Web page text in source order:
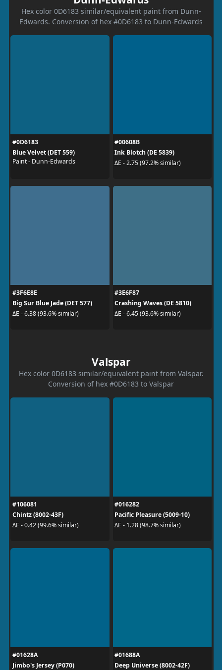
Hex color 0D6183 similar/equivalent paint from Dunn-
Edwards. Conversion of hex #0D6183 to Dunn-Edwards
#0D6183
Blue Velvet (DET 559)
Paint - Dunn-Edwards
#00608B
Ink Blotch (DE 5839)
ΔE - 2.75 (97.2% similar)
#3F6E8E
Big Sur Blue Jade (DET 577)
ΔE - 6.38 (93.6% similar)
#3E6F87
Crashing Waves (DE 5810)
ΔE - 6.45 (93.6% similar)
Valspar
Hex color 0D6183 similar/equivalent paint from Valspar.
Conversion of hex #0D6183 to Valspar
#106081
Chintz (8002-43F)
ΔE - 0.42 (99.6% similar)
#016282
Pacific Pleasure (5009-10)
ΔE - 1.28 (98.7% similar)
#01628A
Jimbo's Jersey (P070)
#01688A
Deep Universe (8002-42F)